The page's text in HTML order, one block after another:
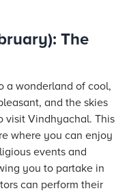
The
a wonderland of cool,
and the skies
visit Vindhyachal. This
where you can enjoy
events and
you to partake in
can perform their